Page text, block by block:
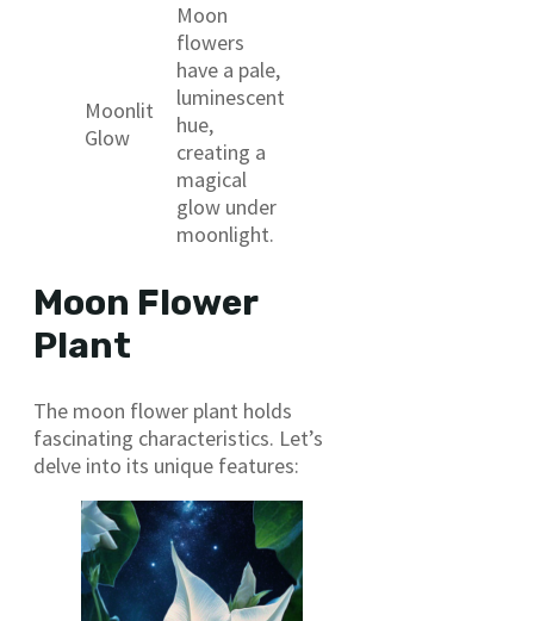
Moonlit
Glow
Moon
flowers
have a pale,
luminescent
hue,
creating a
magical
glow under
moonlight.
Moon Flower
Plant
The moon flower plant holds
fascinating characteristics. Let’s
delve into its unique features: